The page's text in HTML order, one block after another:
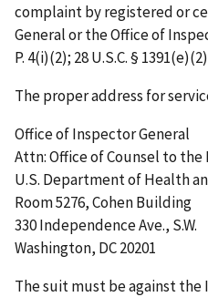
complaint by registered or
General or the Office of
P. 4(i)(2); 28 U.S.C. §
The proper address for
Office of Inspector General
Attn: Office of Counsel to the
U.S. Department of Health
Room 5276, Cohen Building
330 Independence Ave., S.W.
Washington, DC 20201
The suit must be against the